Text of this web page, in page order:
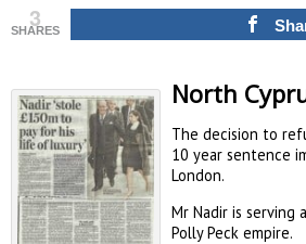
3
SHARES
North
The decision to
10 year sentence
London.
Mr Nadir is
Polly Peck empire.